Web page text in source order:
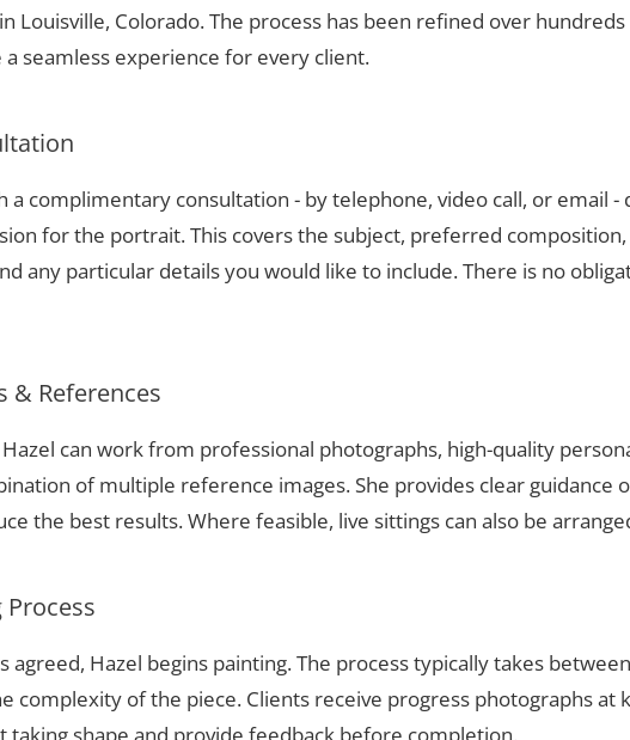
Louisville, Colorado. The process has been refined over
seamless experience for every client.
a complimentary consultation - by telephone, video call, or email -
for the portrait. This covers the subject, preferred composition,
any particular details you would like to include. There is no
& References
can work from professional photographs, high-quality
of multiple reference images. She provides clear guidance
the best results. Where feasible, live sittings can also be
Process
agreed, Hazel begins painting. The process typically takes
complexity of the piece. Clients receive progress photographs at